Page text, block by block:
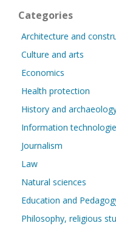
Categories
Architecture and
Culture and arts
Economics
Health protection
History and
Information
Journalism
Law
Natural sciences
Education and
Philosophy, religious